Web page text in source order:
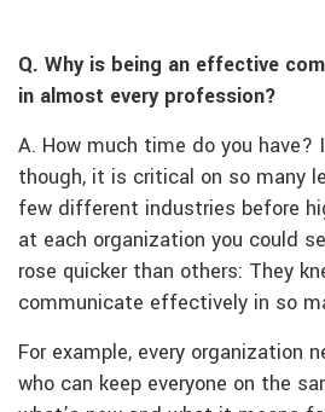
Q. Why is being an effective
in almost every profession?
A. How much time do you have?
though, it is critical on so many
few different industries before
at each organization you could
rose quicker than others: They
communicate effectively in so
For example, every organization
who can keep everyone on the